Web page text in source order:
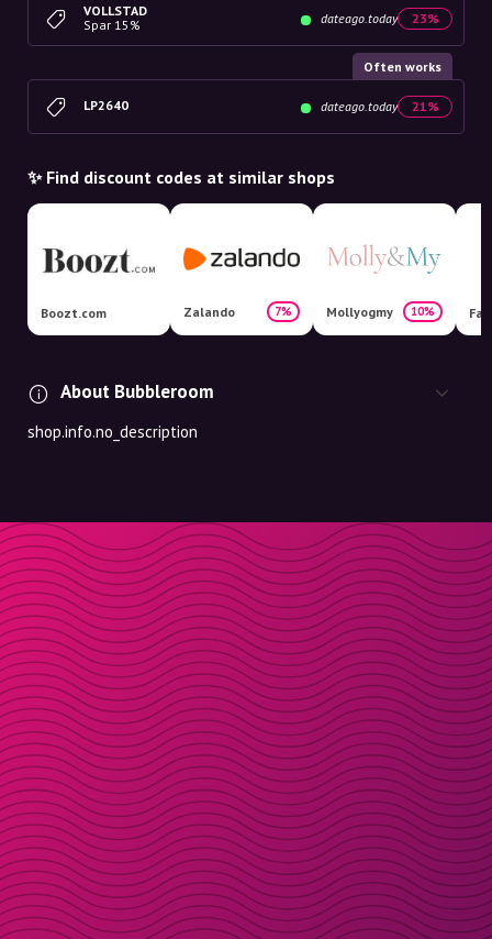
VOLLSTAD
Spar 15%
dateago.today 23%
Often works
LP2640 dateago.today 21%
✨ Find discount codes at similar shops
Boozt.com Zalando 7% Mollyogmy 10%
About Bubbleroom
shop.info.no_description